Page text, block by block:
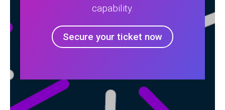
capability.
Secure your ticket now